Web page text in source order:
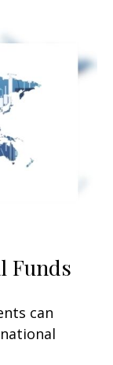
Funds
can